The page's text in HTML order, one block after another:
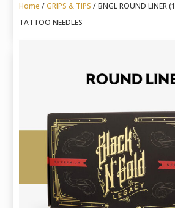
Home /GRIPS & TIPS / BNGL ROUND LINER
TATTOO NEEDLES